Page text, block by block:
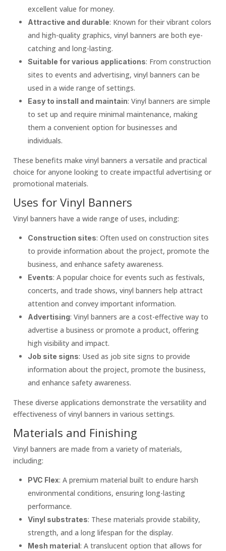
excellent value for money.
Attractive and durable: Known for their vibrant colors
and high-quality graphics, vinyl banners are both eye-
catching and long-lasting.
Suitable for various applications: From construction
sites to events and advertising, vinyl banners can be
used in a wide range of settings.
Easy to install and maintain: Vinyl banners are simple
to set up and require minimal maintenance, making
them a convenient option for businesses and
individuals.
These benefits make vinyl banners a versatile and practical
choice for anyone looking to create impactful advertising or
promotional materials.
Uses for Vinyl Banners
Vinyl banners have a wide range of uses, including:
Construction sites: Often used on construction sites
to provide information about the project, promote the
business, and enhance safety awareness.
Events: A popular choice for events such as festivals,
concerts, and trade shows, vinyl banners help attract
attention and convey important information.
Advertising: Vinyl banners are a cost-effective way to
advertise a business or promote a product, offering
high visibility and impact.
Job site signs: Used as job site signs to provide
information about the project, promote the business,
and enhance safety awareness.
These diverse applications demonstrate the versatility and
effectiveness of vinyl banners in various settings.
Materials and Finishing
Vinyl banners are made from a variety of materials,
including:
PVC Flex: A premium material built to endure harsh
environmental conditions, ensuring long-lasting
performance.
Vinyl substrates: These materials provide stability,
strength, and a long lifespan for the display.
Mesh material: A translucent option that allows for